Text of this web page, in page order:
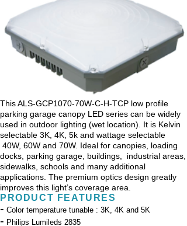
This ALS-GCP1070-70W-C-H-TCP low profile
parking garage canopy LED series can be widely
used in outdoor lighting (wet location). It is Kelvin
selectable 3K, 4K, 5k and wattage selectable
40W, 60W and 70W. Ideal for canopies, loading
docks, parking garage, buildings, industrial areas,
sidewalks, schools and many additional
applications. The premium optics design greatly
improves this light’s coverage area.
PRODUCT FEATURES
- Color temperature tunable : 3K, 4K and 5K
- Philips Lumileds 2835